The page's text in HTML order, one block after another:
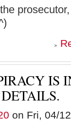
IS
on Fri, 04/